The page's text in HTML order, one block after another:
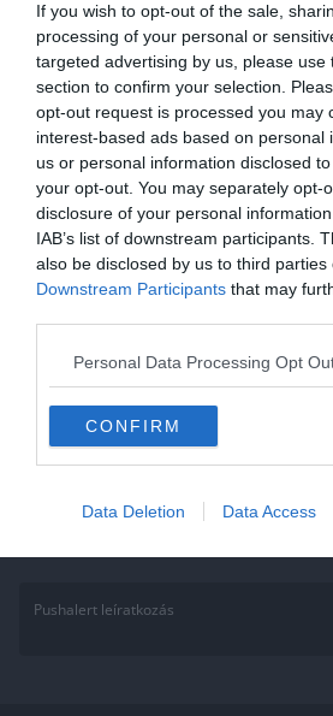
If you wish to opt-out of the sale,
processing of your personal or
targeted advertising by us, please use
section to confirm your selection.
opt-out request is processed you may
interest-based ads based on personal
us or personal information disclosed
your opt-out. You may separately opt-
disclosure of your personal
IAB’s list of downstream participants.
also be disclosed by us to third parties
Downstream Participants that may
Personal Data Processing Opt
CONFIRM
Data Deletion Data Access
ÁLTALÁNOS KVÍZEK KVÍZ TESZT
2021.09.04. Adam
Ebből a kvízből
Nike, vagy az Adidas
hozzád jobban!
áll hozzád közelebb! Eldőlhet az Adidas vs
Read More
Pushalert leíratkozás